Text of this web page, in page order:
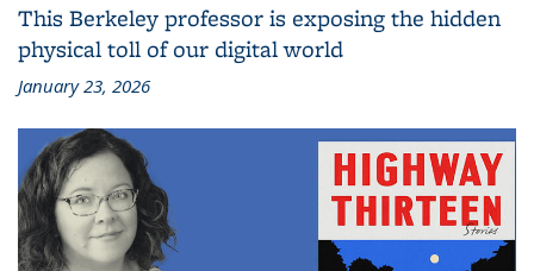
This Berkeley professor is exposing the hidden
physical toll of our digital world
January 23, 2026